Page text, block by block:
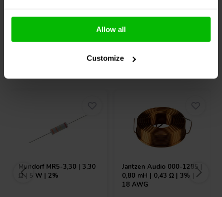
Allow all
Customize
Mundorf MR5-3,30 | 3,30
Ω | 5 W | 2%
Jantzen Audio 000-1285 |
0,80 mH | 0,43 Ω | 3% |
18 AWG